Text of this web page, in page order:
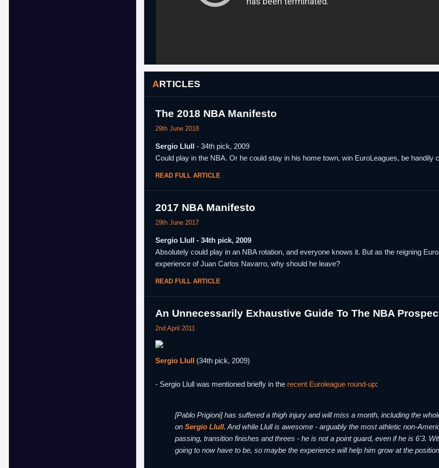
ARTICLES
The 2018 NBA Manifesto
29th June 2018
Sergio Llull - 34th pick, 2009
Could play in the NBA. Or he could stay in his home town, win EuroLeagues, be handily
READ FULL ARTICLE
2017 NBA Manifesto
29th June 2017
Sergio Llull - 34th pick, 2009
Absolutely could play in an NBA rotation, and everyone knows it. But as the reigning
experience of Juan Carlos Navarro, why should he leave?
READ FULL ARTICLE
An Unnecessarily Exhaustive Guide To The NBA
2nd April 2011
Sergio Llull (34th pick, 2009)
- Sergio Llull was mentioned briefly in the recent Euroleague round-up:
[Pablo Prigioni] has suffered a thigh injury and will miss a month, including the
on Sergio Llull. And while Llull is awesome - arguably the most athletic non-
passing, transition finishes and threes - he is not a point guard, even if he is 6'3.
going to now have to be, so maybe the experience will help him grow at the